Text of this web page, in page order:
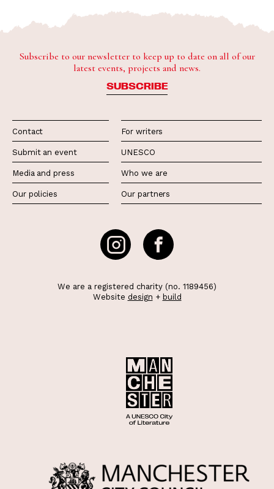
Subscribe to our newsletter to keep up to date on all of our
latest events, projects and news.
SUBSCRIBE
Contact
Submit an event
Media and press
Our policies
For writers
UNESCO
Who we are
Our partners
We are a registered charity (no. 1189456)
Website design + build